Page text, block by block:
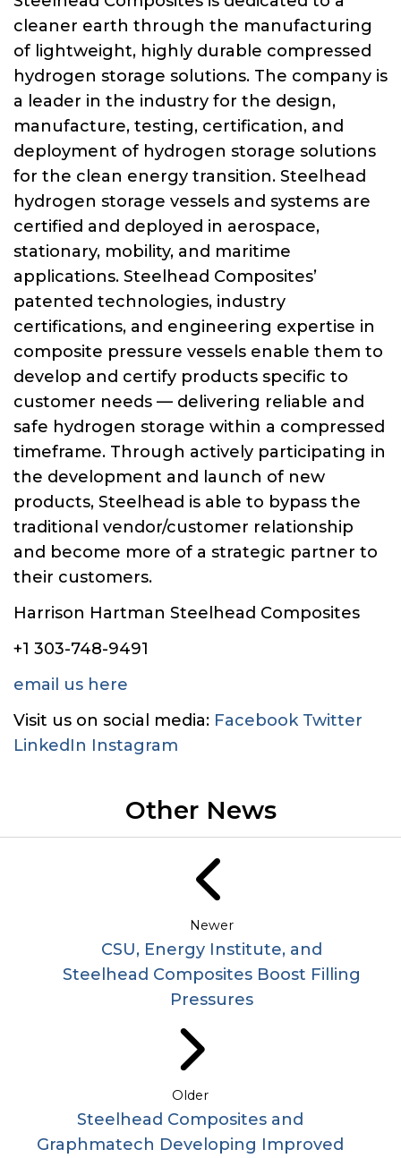
cleaner earth through the manufacturing
of lightweight, highly durable compressed
hydrogen storage solutions. The company is
a leader in the industry for the design,
manufacture, testing, certification, and
deployment of hydrogen storage solutions
for the clean energy transition. Steelhead
hydrogen storage vessels and systems are
certified and deployed in aerospace,
stationary, mobility, and maritime
applications. Steelhead Composites’
patented technologies, industry
certifications, and engineering expertise in
composite pressure vessels enable them to
develop and certify products specific to
customer needs — delivering reliable and
safe hydrogen storage within a compressed
timeframe. Through actively participating in
the development and launch of new
products, Steelhead is able to bypass the
traditional vendor/customer relationship
and become more of a strategic partner to
their customers.
Harrison Hartman Steelhead Composites
+1 303-748-9491
email us here
Visit us on social media: Facebook Twitter
LinkedIn Instagram
Other News
Newer
CSU, Energy Institute, and
Steelhead Composites Boost Filling
Pressures
Older
Steelhead Composites and
Graphmatech Developing Improved